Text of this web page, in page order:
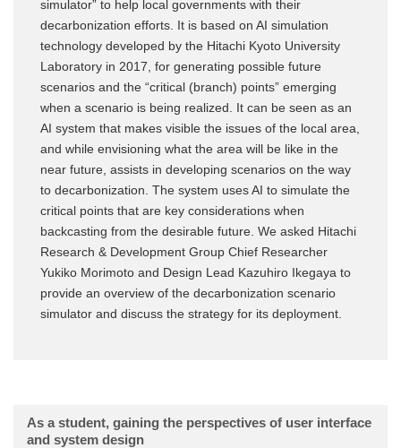
simulator” to help local governments with their
decarbonization efforts. It is based on AI simulation
technology developed by the Hitachi Kyoto University
Laboratory in 2017, for generating possible future
scenarios and the “critical (branch) points” emerging
when a scenario is being realized. It can be seen as an
AI system that makes visible the issues of the local area,
and while envisioning what the area will be like in the
near future, assists in developing scenarios on the way
to decarbonization. The system uses AI to simulate the
critical points that are key considerations when
backcasting from the desirable future. We asked Hitachi
Research & Development Group Chief Researcher
Yukiko Morimoto and Design Lead Kazuhiro Ikegaya to
provide an overview of the decarbonization scenario
simulator and discuss the strategy for its deployment.
As a student, gaining the perspectives of user interface
and system design